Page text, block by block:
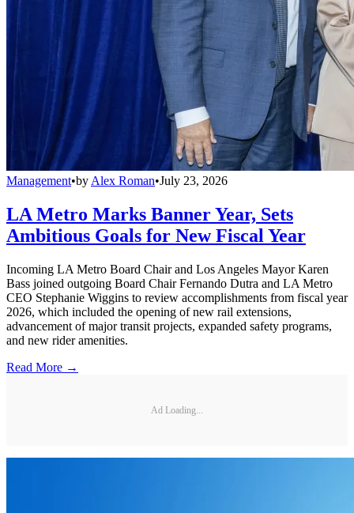
Management•by Alex Roman•July 23, 2026
LA Metro Marks Banner Year, Sets
Ambitious Goals for New Fiscal Year
Incoming LA Metro Board Chair and Los Angeles Mayor Karen
Bass joined outgoing Board Chair Fernando Dutra and LA Metro
CEO Stephanie Wiggins to review accomplishments from fiscal year
2026, which included the opening of new rail extensions,
advancement of major transit projects, expanded safety programs,
and new rider amenities.
Read More →
Ad Loading...